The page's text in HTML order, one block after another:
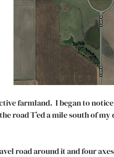
farmland.  I began to
road T’ed a mile south of
road around it and four